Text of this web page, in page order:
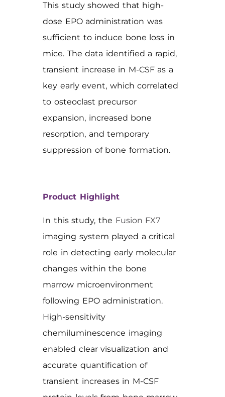
This study showed that high-
dose EPO administration was
sufficient to induce bone loss in
mice. The data identified a rapid,
transient increase in M-CSF as a
key early event, which correlated
to osteoclast precursor
expansion, increased bone
resorption, and temporary
suppression of bone formation.
Product Highlight
In this study, the Fusion FX7
imaging system played a critical
role in detecting early molecular
changes within the bone
marrow microenvironment
following EPO administration.
High-sensitivity
chemiluminescence imaging
enabled clear visualization and
accurate quantification of
transient increases in M-CSF